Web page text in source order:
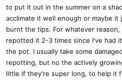
to put it out in the summer on a
acclimate it well enough or maybe
burnt the tips. For whatever
repotted it 2-3 times since I've had
the pot. I usually take some
repotting, but no the actively
little if they're super long, to help it